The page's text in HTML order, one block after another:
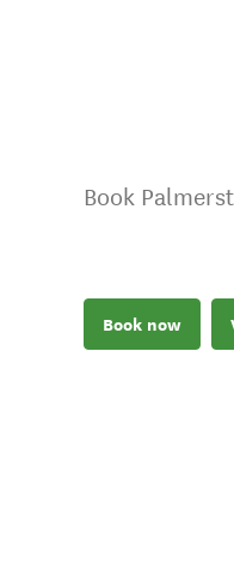
Book
Book now